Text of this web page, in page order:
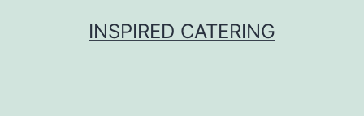
INSPIRED CATERING